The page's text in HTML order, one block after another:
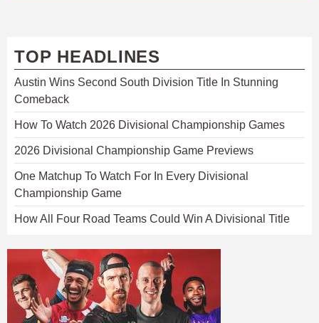
TOP HEADLINES
Austin Wins Second South Division Title In Stunning
Comeback
How To Watch 2026 Divisional Championship Games
2026 Divisional Championship Game Previews
One Matchup To Watch For In Every Divisional
Championship Game
How All Four Road Teams Could Win A Divisional Title